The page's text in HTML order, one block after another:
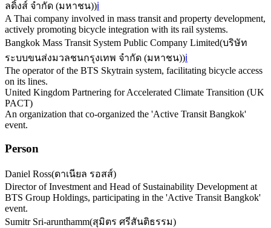
ลดิ้งส์ จำกัด (มหาชน))ℹ️
A Thai company involved in mass transit and property development,
actively promoting bicycle integration with its rail systems.
Bangkok Mass Transit System Public Company Limited(บริษัท
ระบบขนส่งมวลชนกรุงเทพ จำกัด (มหาชน))ℹ️
The operator of the BTS Skytrain system, facilitating bicycle access
on its lines.
United Kingdom Partnering for Accelerated Climate Transition (UK
PACT)
An organization that co-organized the 'Active Transit Bangkok'
event.
Person
Daniel Ross(ดาเนียล รอสส์)
Director of Investment and Head of Sustainability Development at
BTS Group Holdings, participating in the 'Active Transit Bangkok'
event.
Sumitr Sri-arunthamm(สุมิตร ศรีสันติธรรม)